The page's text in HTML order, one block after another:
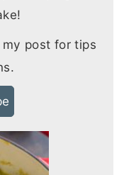
post for tips